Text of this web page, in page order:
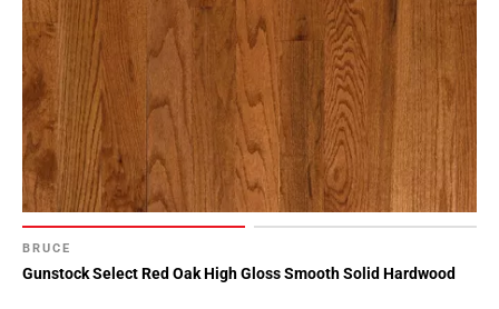
BRUCE
Gunstock Select Red Oak High Gloss Smooth Solid Hardwood